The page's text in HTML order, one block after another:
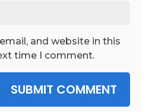
and website in this
time I comment.
SUBMIT COMMENT